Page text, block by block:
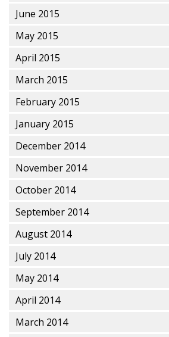
June 2015
May 2015
April 2015
March 2015
February 2015
January 2015
December 2014
November 2014
October 2014
September 2014
August 2014
July 2014
May 2014
April 2014
March 2014